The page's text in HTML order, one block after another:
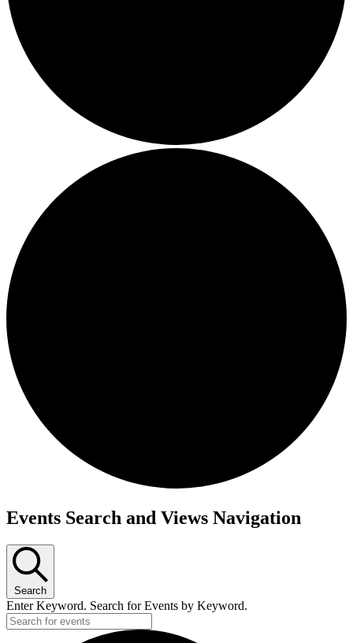
Events
Events Search and Views Navigation
Search
Enter Keyword. Search for Events by Keyword.